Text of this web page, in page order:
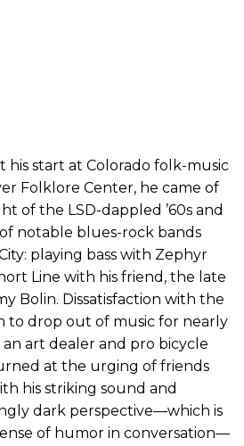
start at Colorado folk-music
Folklore Center, he came of
of the LSD-dappled ’60s and
notable blues-rock bands
playing bass with Zephyr
Line with his friend, the late
Bolin. Dissatisfaction with the
to drop out of music for nearly
art dealer and pro bicycle
at the urging of friends
his striking sound and
dark perspective—which is
of humor in conversation—